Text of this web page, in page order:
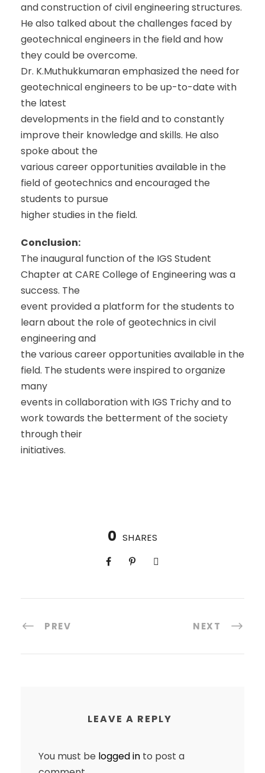
and construction of civil engineering structures.
He also talked about the challenges faced by
geotechnical engineers in the field and how
they could be overcome.
Dr. K.Muthukkumaran emphasized the need for
geotechnical engineers to be up-to-date with
the latest
developments in the field and to constantly
improve their knowledge and skills. He also
spoke about the
various career opportunities available in the
field of geotechnics and encouraged the
students to pursue
higher studies in the field.
Conclusion:
The inaugural function of the IGS Student
Chapter at CARE College of Engineering was a
success. The
event provided a platform for the students to
learn about the role of geotechnics in civil
engineering and
the various career opportunities available in the
field. The students were inspired to organize
many
events in collaboration with IGS Trichy and to
work towards the betterment of the society
through their
initiatives.
0 SHARES
PREV NEXT
LEAVE A REPLY
You must be logged in to post a